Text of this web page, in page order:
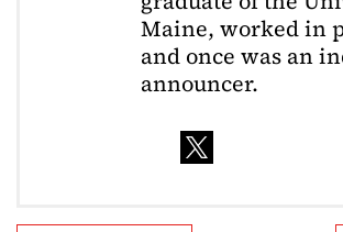
Maine, worked in
and once was an
announcer.